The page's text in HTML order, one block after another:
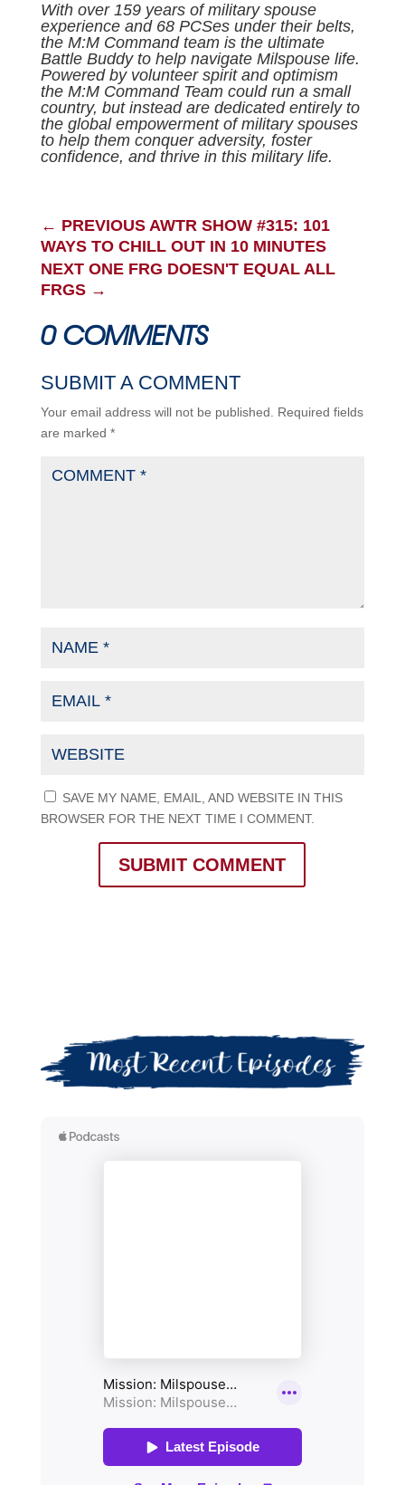
With over 159 years of military spouse
experience and 68 PCSes under their belts,
the M:M Command team is the ultimate
Battle Buddy to help navigate Milspouse life.
Powered by volunteer spirit and optimism
the M:M Command Team could run a small
country, but instead are dedicated entirely to
the global empowerment of military spouses
to help them conquer adversity, foster
confidence, and thrive in this military life.
← PREVIOUS AWTR SHOW #315: 101
WAYS TO CHILL OUT IN 10 MINUTES
NEXT ONE FRG DOESN'T EQUAL ALL
FRGS→
0 COMMENTS
SUBMIT A COMMENT
Your email address will not be published.
Required fields
are marked *
SAVE MY NAME, EMAIL, AND WEBSITE IN THIS
BROWSER FOR THE NEXT TIME I COMMENT.
SUBMIT COMMENT